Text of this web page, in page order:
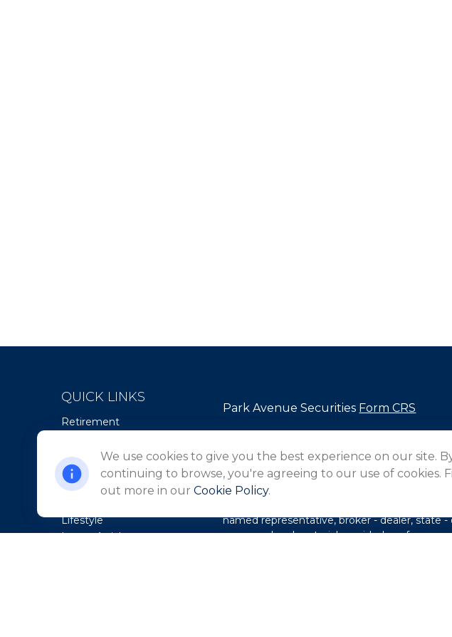
QUICK LINKS
Retirement
Estate
Insurance
Tax
Lifestyle
Latest Articles
Park Avenue Securities Form CRS
Check the background of your financial
The content is developed from sources
in this material is not intended as tax or legal
information regarding your individual
FMG Suite to provide information on a
named representative, broker - dealer, state
expressed and material provided are for
We use cookies to give you the best experience on our site.
continuing to browse, you're agreeing to our use of cookies.
out more in our Cookie Policy.